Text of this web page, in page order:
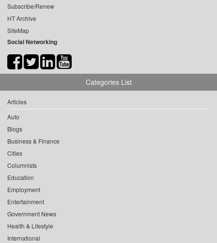
Subscribe/Renew
HT Archive
SiteMap
Social Networking
Categories List
Articles
Auto
Blogs
Business & Finance
Cities
Columnists
Education
Employment
Entertainment
Government News
Health & Lifestyle
International